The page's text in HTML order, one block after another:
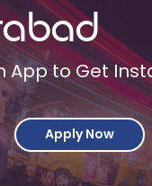
App to Get
Apply Now